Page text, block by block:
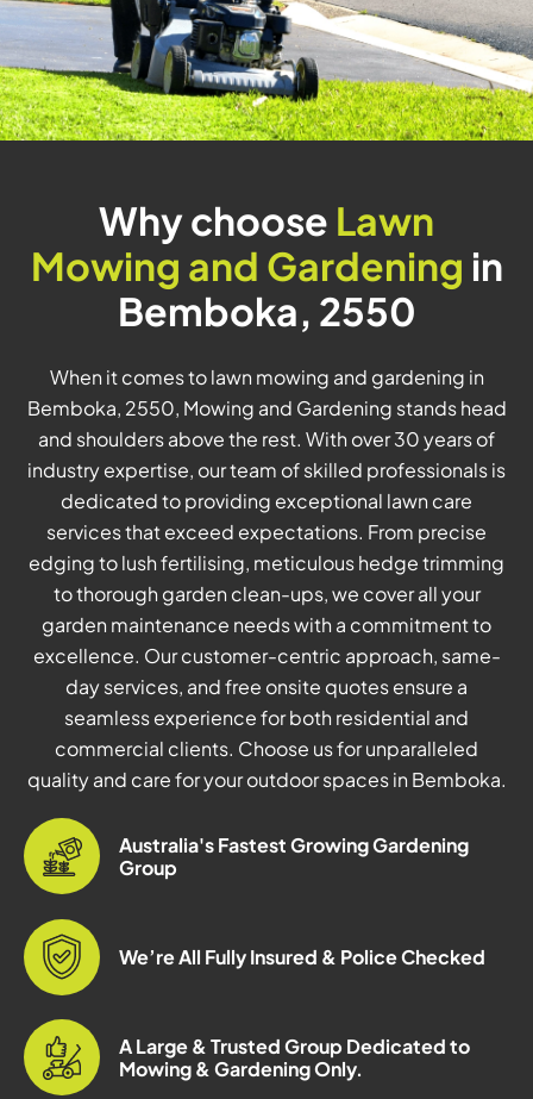
Why choose Lawn
Mowing and Gardening in
Bemboka, 2550
When it comes to lawn mowing and gardening in
Bemboka, 2550, Mowing and Gardening stands head
and shoulders above the rest. With over 30 years of
industry expertise, our team of skilled professionals is
dedicated to providing exceptional lawn care
services that exceed expectations. From precise
edging to lush fertilising, meticulous hedge trimming
to thorough garden clean-ups, we cover all your
garden maintenance needs with a commitment to
excellence. Our customer-centric approach, same-
day services, and free onsite quotes ensure a
seamless experience for both residential and
commercial clients. Choose us for unparalleled
quality and care for your outdoor spaces in Bemboka.
Australia's Fastest Growing Gardening
Group
We’re All Fully Insured & Police Checked
A Large & Trusted Group Dedicated to
Mowing & Gardening Only.